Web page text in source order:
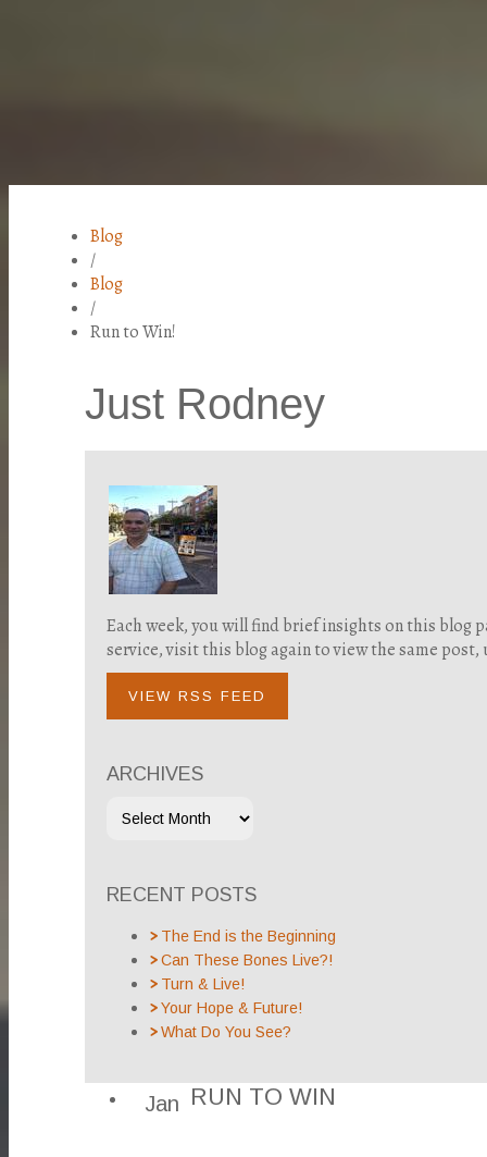
Blog
/
Blog
/
Run to Win!
Just Rodney
Each week, you will find brief insights on this blog
service, visit this blog again to view the same
VIEW RSS FEED
ARCHIVES
RECENT POSTS
The End is the Beginning
Can These Bones Live?!
Turn & Live!
Your Hope & Future!
What Do You See?
Jan RUN TO WIN